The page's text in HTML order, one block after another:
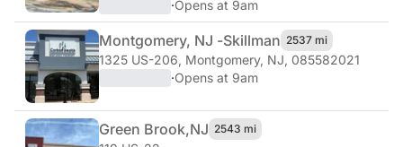
·Opens at 9am
Montgomery, NJ -Skillman 2537 mi
1325 US-206, Montgomery, NJ, 085582021
·Opens at 9am
Green Brook,NJ 2543 mi